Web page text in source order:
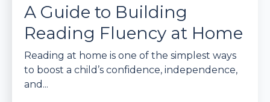
A Guide to Building
Reading Fluency at Home
Reading at home is one of the simplest ways
to boost a child’s confidence, independence,
and...